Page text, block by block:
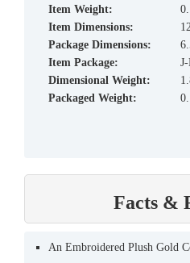
Item Weight:
Item Dimensions:
Package Dimensions:
Item Package:
Dimensional Weight:
Packaged Weight:
Facts &
An Embroidered Plush Gold